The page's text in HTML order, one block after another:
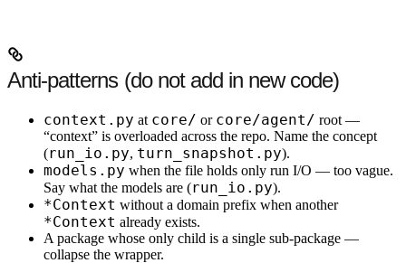
Anti-patterns (do not add in new code)
context.py at core/ or core/agent/ root —
“context” is overloaded across the repo. Name the concept
(run_io.py, turn_snapshot.py).
models.py when the file holds only run I/O — too vague.
Say what the models are (run_io.py).
*Context without a domain prefix when another
*Context already exists.
A package whose only child is a single sub-package —
collapse the wrapper.